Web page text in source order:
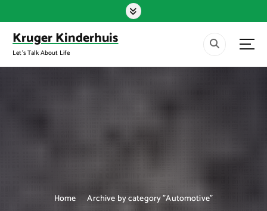
k
o
Kruger Kinderhuis
Let's Talk About Life
Home Archive by category "Automotive"